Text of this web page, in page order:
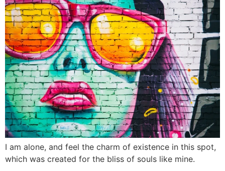
I am alone, and feel the charm of existence in this spot,
which was created for the bliss of souls like mine.